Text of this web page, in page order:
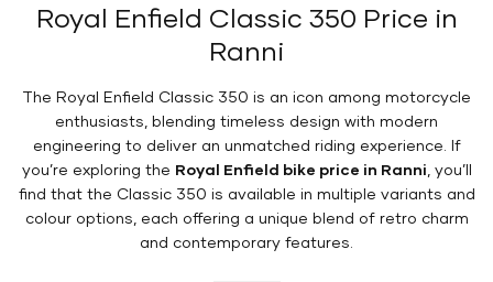
Royal Enfield Classic 350 Price in
Ranni
The Royal Enfield Classic 350 is an icon among motorcycle
enthusiasts, blending timeless design with modern
engineering to deliver an unmatched riding experience. If
you’re exploring the Royal Enfield bike price in Ranni , you’ll
find that the Classic 350 is available in multiple variants and
colour options, each offering a unique blend of retro charm
and contemporary features.